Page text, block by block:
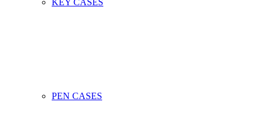
KEY CASES
PEN CASES